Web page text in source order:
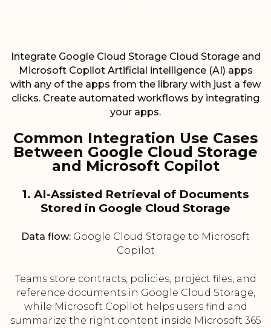
Integrate Google Cloud Storage Cloud Storage and
Microsoft Copilot Artificial intelligence (AI) apps
with any of the apps from the library with just a few
clicks. Create automated workflows by integrating
your apps.
Common Integration Use Cases
Between Google Cloud Storage
and Microsoft Copilot
1. AI-Assisted Retrieval of Documents
Stored in Google Cloud Storage
Data flow: Google Cloud Storage to Microsoft
Copilot
Teams store contracts, policies, project files, and
reference documents in Google Cloud Storage,
while Microsoft Copilot helps users find and
summarize the right content inside Microsoft 365